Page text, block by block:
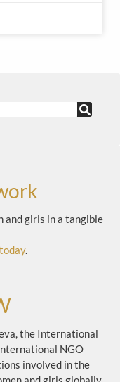
and girls in a tangible
.
the International
NGO
involved in the